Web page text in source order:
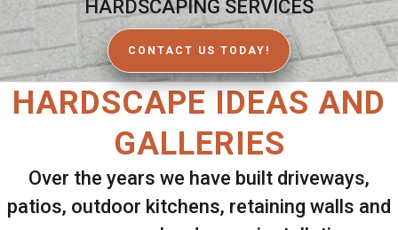
HARDSCAPING SERVICES
CONTACT US TODAY!
HARDSCAPE IDEAS AND
GALLERIES
Over the years we have built driveways,
patios, outdoor kitchens, retaining walls and